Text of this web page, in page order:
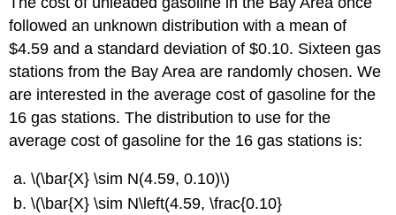
followed an unknown distribution with a mean of
$4.59 and a standard deviation of $0.10. Sixteen gas
stations from the Bay Area are randomly chosen. We
are interested in the average cost of gasoline for the
16 gas stations. The distribution to use for the
average cost of gasoline for the 16 gas stations is:
\(\bar{X} \sim N(4.59, 0.10)\)
\(\bar{X} \sim N\left(4.59, \frac{0.10}